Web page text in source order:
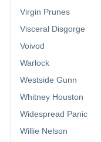
Virgin Prunes
Visceral Disgorge
Voivod
Warlock
Westside Gunn
Whitney Houston
Widespread Panic
Willie Nelson